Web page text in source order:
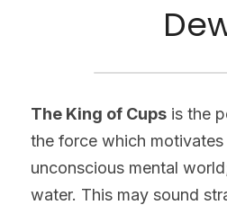
The King of Cups is the
the force which
unconscious mental
water. This may sound